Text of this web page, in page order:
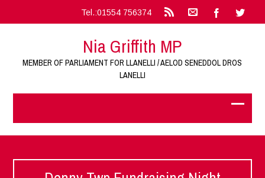
Tel.:01554 756374
Nia Griffith MP
MEMBER OF PARLIAMENT FOR LLANELLI / AELOD SENEDDOL DROS
LANELLI